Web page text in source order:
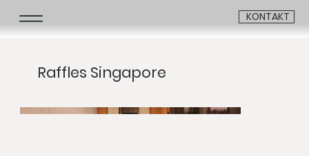
KONTAKT
Raffles Singapore